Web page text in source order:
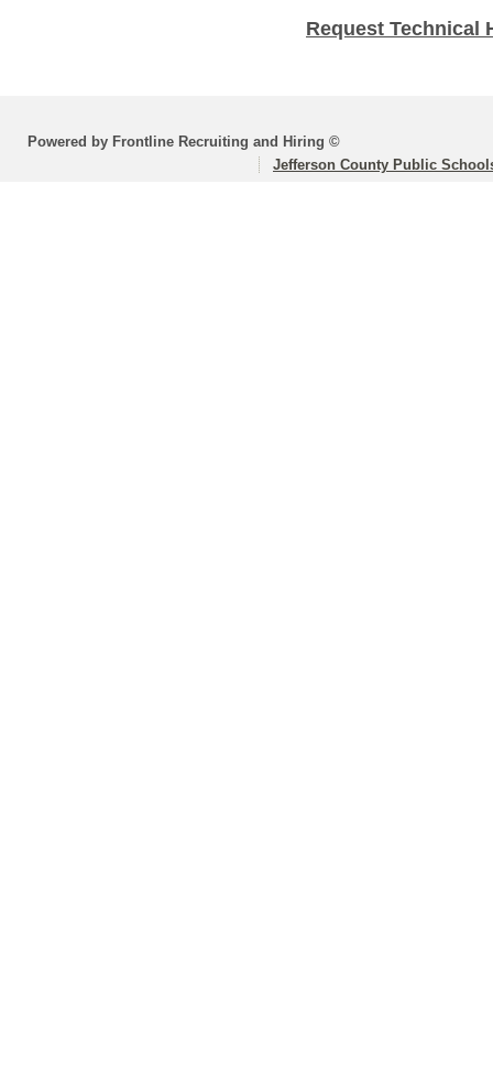
Request Technical
Powered by Frontline Recruiting and Hiring ©
Jefferson County Public